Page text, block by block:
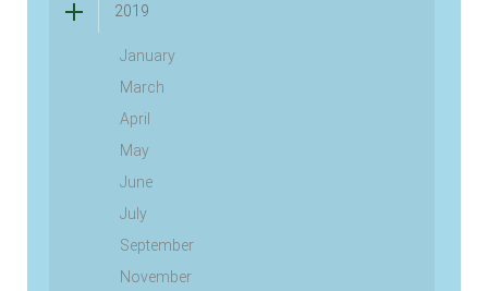
2019
January
March
April
May
June
July
September
November